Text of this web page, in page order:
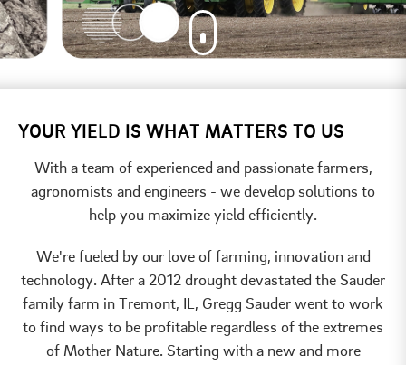
YOUR YIELD IS WHAT MATTERS TO US
With a team of experienced and passionate farmers,
agronomists and engineers - we develop solutions to
help you maximize yield efficiently.
We're fueled by our love of farming, innovation and
technology. After a 2012 drought devastated the Sauder
family farm in Tremont, IL, Gregg Sauder went to work
to find ways to be profitable regardless of the extremes
of Mother Nature. Starting with a new and more